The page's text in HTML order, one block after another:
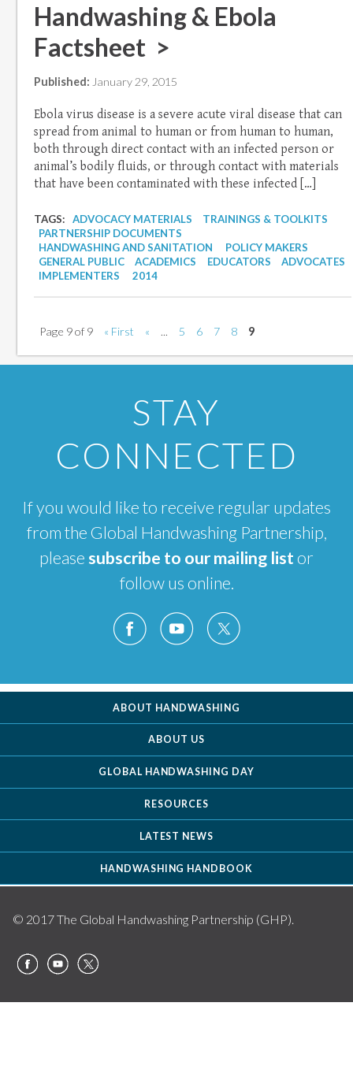
Handwashing & Ebola
Factsheet >
Published: January 29, 2015
Ebola virus disease is a severe acute viral disease that can
spread from animal to human or from human to human,
both through direct contact with an infected person or
animal’s bodily fluids, or through contact with materials
that have been contaminated with these infected […]
TAGS: ADVOCACY MATERIALS
TRAININGS & TOOLKITS
PARTNERSHIP DOCUMENTS
HANDWASHING AND SANITATION
POLICY MAKERS
GENERAL PUBLIC
ACADEMICS EDUCATORS
ADVOCATES
IMPLEMENTERS
2014
Page 9 of 9 « First « ... 5 6 7 8 9
STAY
CONNECTED
If you would like to receive regular updates
from the Global Handwashing Partnership,
pleasesubscribe to our mailing list or
follow us online.
ABOUT HANDWASHING
ABOUT US
GLOBAL HANDWASHING DAY
RESOURCES
LATEST NEWS
HANDWASHING HANDBOOK
© 2017 The Global Handwashing Partnership (GHP).